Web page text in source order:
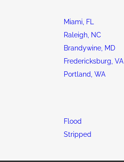
Miami, FL
Raleigh, NC
Brandywine, MD
Fredericksburg, VA
Portland, WA
Flood
Stripped